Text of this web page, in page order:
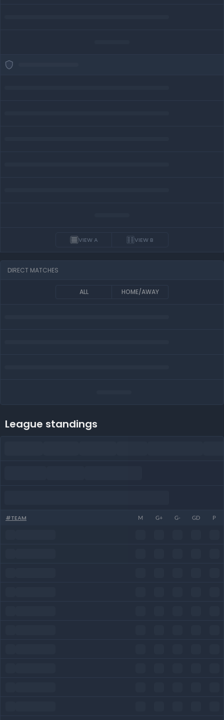
VIEW A VIEW B
DIRECT MATCHES
ALL HOME/AWAY
League standings
#TEAM M G+ G- GD P